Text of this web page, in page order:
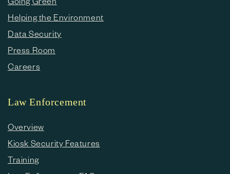
Helping the Environment
Data Security
Press Room
Careers
Law Enforcement
Overview
Kiosk Security Features
Training